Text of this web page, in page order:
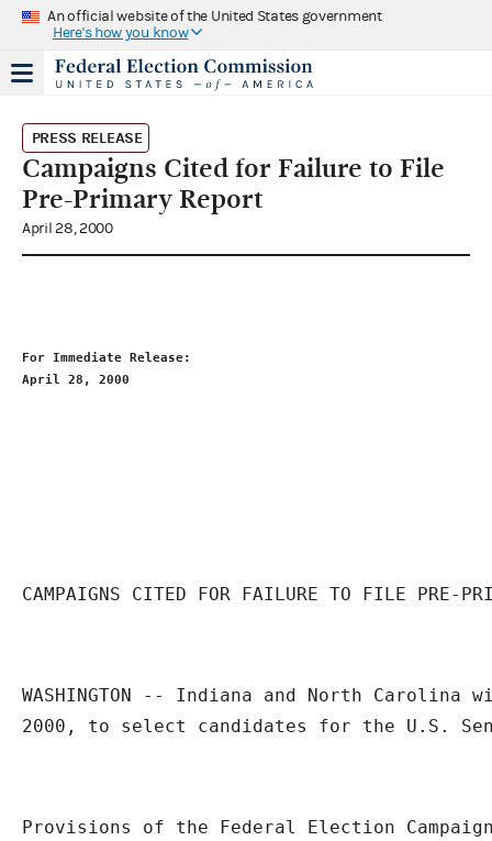
An official website of the United States government
Here's how you know
PRESS RELEASE
Campaigns Cited for Failure to File
Pre-Primary Report
April 28, 2000
For Immediate Release:
April 28 , 2000
CAMPAIGNS CITED FOR FAILURE TO FILE PRE-
WASHINGTON -- Indiana and North
2000, to select candidates for the U.S.
Provisions of the Federal Election